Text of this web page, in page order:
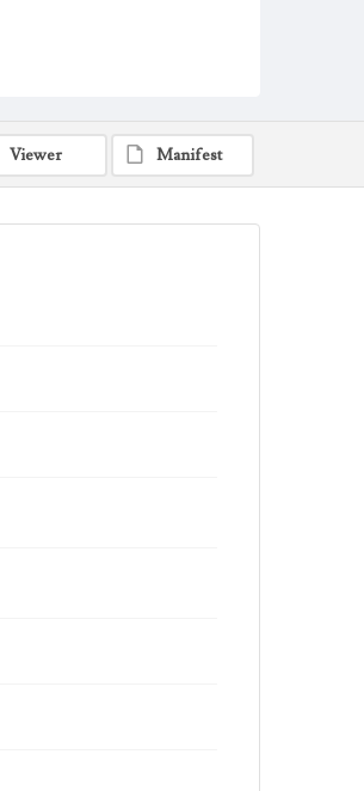
Viewer Manifest